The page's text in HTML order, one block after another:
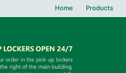
Home Products